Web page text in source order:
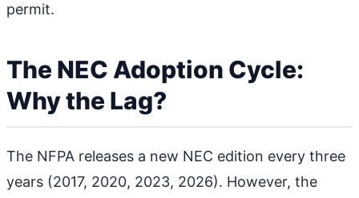
permit.
The NEC Adoption Cycle:
Why the Lag?
The NFPA releases a new NEC edition every three
years (2017, 2020, 2023, 2026). However, the